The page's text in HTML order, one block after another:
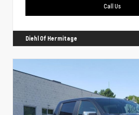
Call Us
Diehl Of Hermitage